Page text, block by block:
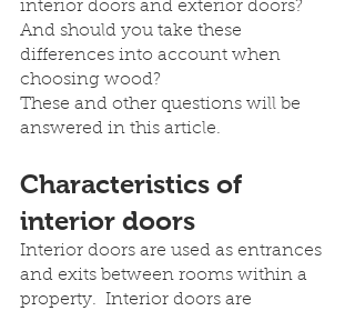
interior doors and exterior doors?
And should you take these
differences into account when
choosing wood?
These and other questions will be
answered in this article.
Characteristics of
interior doors
Interior doors are used as entrances
and exits between rooms within a
property.  Interior doors are